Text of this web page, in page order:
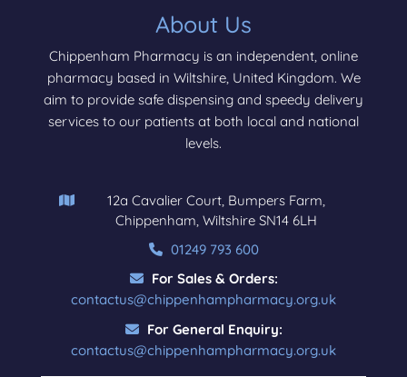
About Us
Chippenham Pharmacy is an independent, online
pharmacy based in Wiltshire, United Kingdom. We
aim to provide safe dispensing and speedy delivery
services to our patients at both local and national
levels.
12a Cavalier Court, Bumpers Farm,
Chippenham, Wiltshire SN14 6LH
01249 793 600
For Sales & Orders:
contactus@chippenhampharmacy.org.uk
For General Enquiry:
contactus@chippenhampharmacy.org.uk